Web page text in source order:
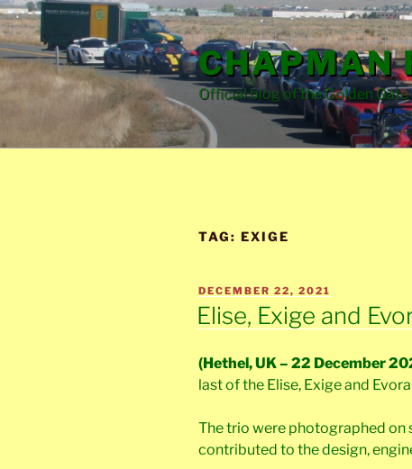
Skip
to
content
CHAPMAN
Official blog of the Golden
TAG: EXIGE
POSTED
ON
DECEMBER 22, 2021
Elise, Exige and
(Hethel, UK – 22 December
last of the Elise, Exige and
The trio were photographed on
contributed to the design,